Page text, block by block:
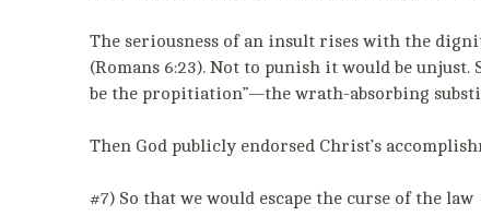
The seriousness of an insult rises with the
(Romans 6:23). Not to punish it would be unjust.
be the propitiation”—the wrath-absorbing
Then God publicly endorsed Christ’s
#7) So that we would escape the curse of the law